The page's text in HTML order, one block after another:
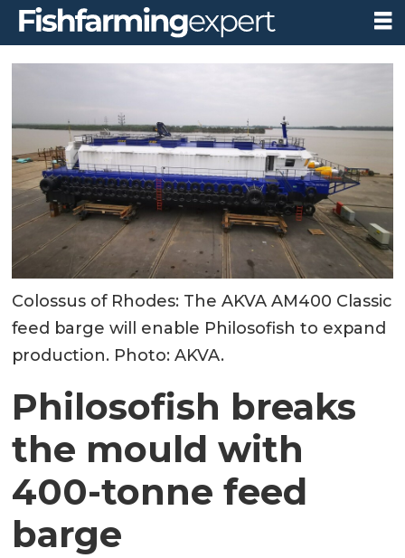
Colossus of Rhodes: The AKVA AM400 Classic
feed barge will enable Philosofish to expand
production. Photo: AKVA.
Philosofish breaks
the mould with
400-tonne feed
barge